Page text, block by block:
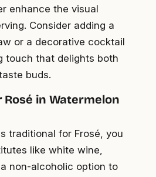
enhance the visual
Consider adding a
or a decorative cocktail
touch that delights both
buds.
in Watermelon
traditional for Frosé, you
like white wine,
non-alcoholic option to